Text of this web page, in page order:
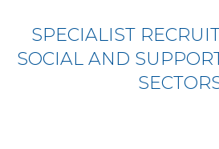
SPECIALIST
SOCIAL AND